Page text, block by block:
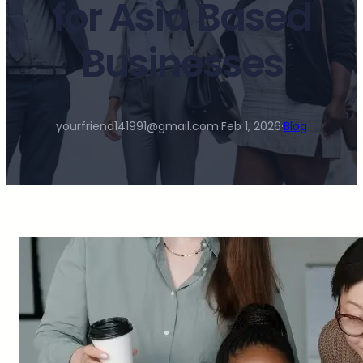
for Asia Based
Businesses
yourfriend141991@gmail.com·Feb 1, 2026·Blog